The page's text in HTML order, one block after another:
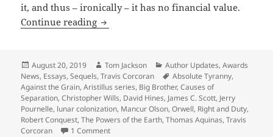
it, and thus – ironically – it has no financial value.
Continue reading Travis Corcoran accepts 2019
Posted
on
August 20, 2019 Author
Tom Jackson Categories
Author Updates,Awards
News, Essays,Sequels,Travis Corcoran Tags
Absolute Tyranny,
Against the Grain,Aristillus series, Big Brother,Causes of
Separation,Christopher Wills, David Hines, James C. Scott, Jerry
Pournelle, lunar colonization, Mancur Olson,Orwell, Right and Duty,
Robert Conquest,The Powers of the Earth,Thomas Aquinas,Travis
Corcoran
1 Commenton Travis Corcoran accepts 2019 Prometheus